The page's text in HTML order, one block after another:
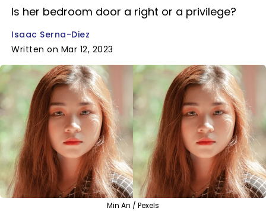
Is her bedroom door a right or a privilege?
Isaac Serna-Diez
Written on Mar 12, 2023
Min An / Pexels